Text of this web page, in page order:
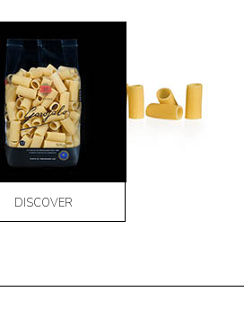
DISCOVER